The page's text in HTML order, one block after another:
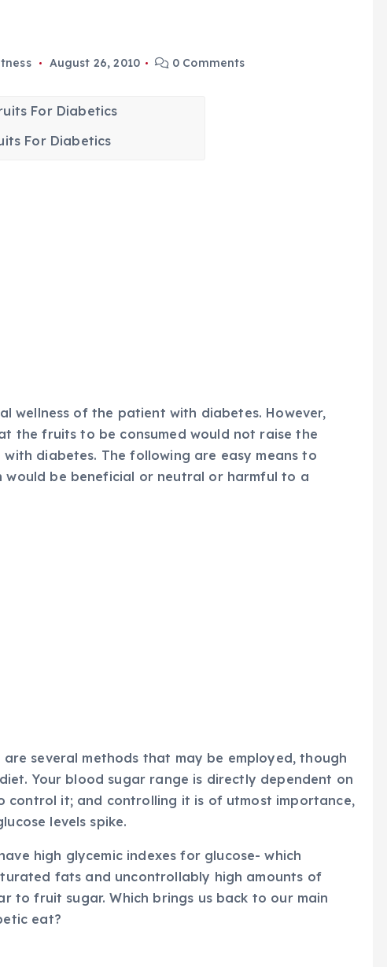
August 26, 2010 0 Comments
For Diabetics
wellness of the patient with diabetes. However,
the fruits to be consumed would not raise the
diabetes. The following are easy means to
be beneficial or neutral or harmful to a
several methods that may be employed, though
Your blood sugar range is directly dependent on
control it; and controlling it is of utmost importance,
levels spike.
high glycemic indexes for glucose- which
fats and uncontrollably high amounts of
to fruit sugar. Which brings us back to our main
eat?